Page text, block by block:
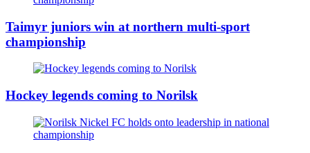
Taimyr juniors win at northern multi-sport
championship
Hockey legends coming to Norilsk